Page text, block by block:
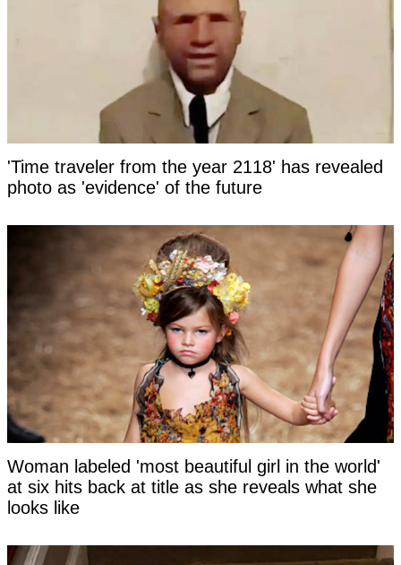
'Time traveler from the year 2118' has revealed
photo as 'evidence' of the future
Woman labeled 'most beautiful girl in the world'
at six hits back at title as she reveals what she
looks like